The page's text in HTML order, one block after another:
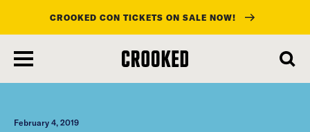
main
content
CROOKED CON TICKETS ON SALE NOW!
February 4, 2019